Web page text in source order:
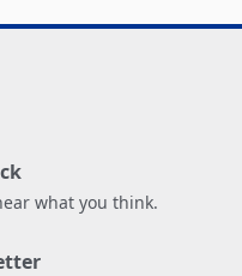
what you think.